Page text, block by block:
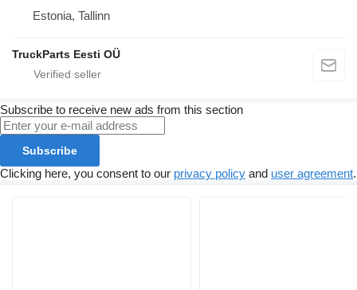
Estonia, Tallinn
TruckParts Eesti OÜ
Subscribe to receive new ads from this section
Subscribe
Clicking here, you consent to our privacy policy and user agreement.